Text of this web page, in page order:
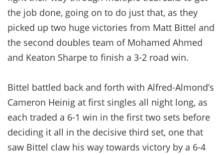
the job done, going on to do just that, as they
picked up two huge victories from Matt Bittel and
the second doubles team of Mohamed Ahmed
and Keaton Sharpe to finish a 3-2 road win.
Bittel battled back and forth with Alfred-Almond’s
Cameron Heinig at first singles all night long, as
each traded a 6-1 win in the first two sets before
deciding it all in the decisive third set, one that
saw Bittel claw his way towards victory by a 6-4